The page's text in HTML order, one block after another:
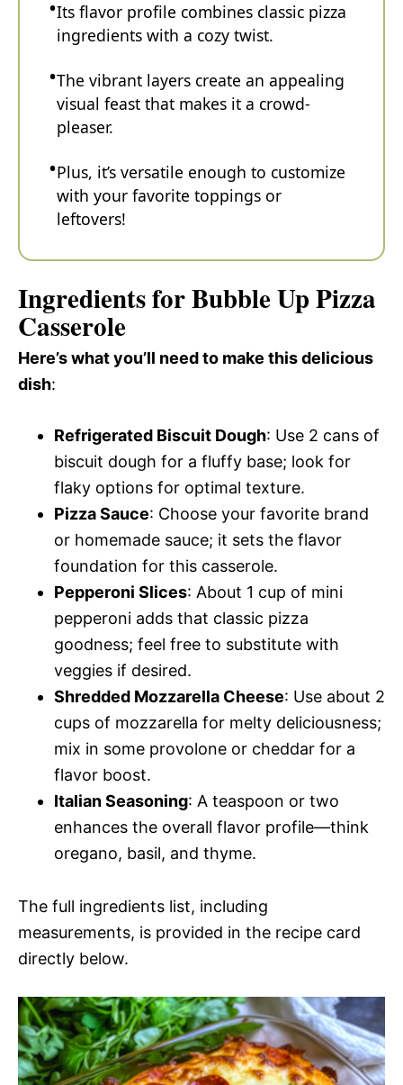
Its flavor profile combines classic pizza
ingredients with a cozy twist.
The vibrant layers create an appealing
visual feast that makes it a crowd-
pleaser.
Plus, it’s versatile enough to customize
with your favorite toppings or
leftovers!
Ingredients for Bubble Up Pizza
Casserole
Here’s what you’ll need to make this delicious
dish:
Refrigerated Biscuit Dough: Use 2 cans of
biscuit dough for a fluffy base; look for
flaky options for optimal texture.
Pizza Sauce: Choose your favorite brand
or homemade sauce; it sets the flavor
foundation for this casserole.
Pepperoni Slices: About 1 cup of mini
pepperoni adds that classic pizza
goodness; feel free to substitute with
veggies if desired.
Shredded Mozzarella Cheese: Use about 2
cups of mozzarella for melty deliciousness;
mix in some provolone or cheddar for a
flavor boost.
Italian Seasoning: A teaspoon or two
enhances the overall flavor profile—think
oregano, basil, and thyme.
The full ingredients list, including
measurements, is provided in the recipe card
directly below.